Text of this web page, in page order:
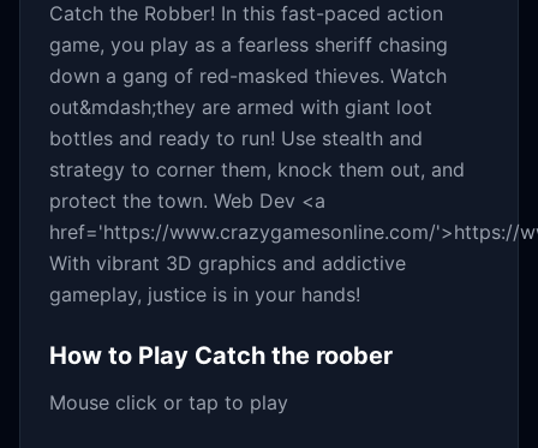
Catch the Robber! In this fast-paced action
game, you play as a fearless sheriff chasing
down a gang of red-masked thieves. Watch
out&mdash;they are armed with giant loot
bottles and ready to run! Use stealth and
strategy to corner them, knock them out, and
protect the town. Web Dev <a
href='https://www.crazygamesonline.com/'>https://
With vibrant 3D graphics and addictive
gameplay, justice is in your hands!
How to Play Catch the roober
Mouse click or tap to play